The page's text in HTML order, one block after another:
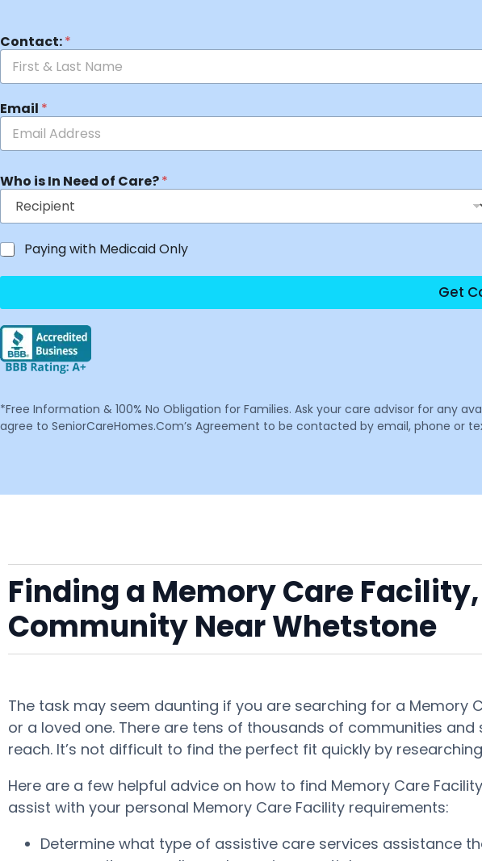
Contact:*
Email *
Who is In Need of Care?*
Paying with Medicaid Only
Get
*Free Information & 100% No Obligation for Families. Ask your care advisor for any
agree to SeniorCareHomes.Com’s Agreement to be contacted by email, phone or
Finding a Memory Care
Community Near Whetstone
The task may seem daunting if you are searching for a Memory
or a loved one. There are tens of thousands of communities
reach. It’s not difficult to find the perfect fit quickly by
Here are a few helpful advice on how to find Memory Care
assist with your personal Memory Care Facility requirements:
Determine what type of assistive care services assistance